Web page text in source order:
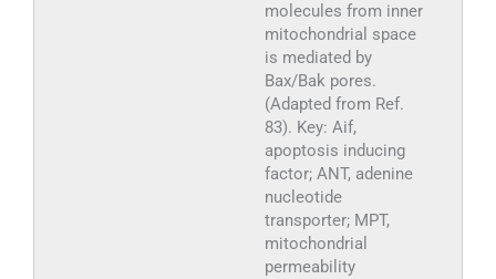
molecules from inner
mitochondrial space
is mediated by
Bax/Bak pores.
(Adapted from Ref.
83). Key: Aif,
apoptosis inducing
factor; ANT, adenine
nucleotide
transporter; MPT,
mitochondrial
permeability